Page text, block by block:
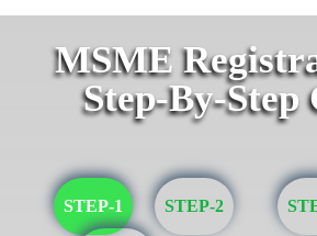
MSME
Step-By-Step
STEP-1 STEP-2